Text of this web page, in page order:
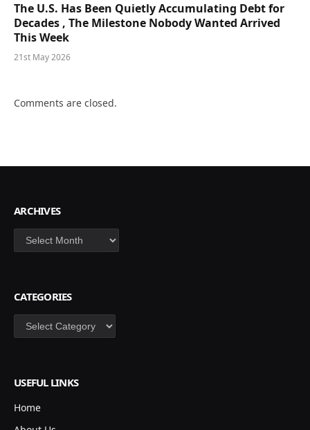
The U.S. Has Been Quietly Accumulating Debt for
Decades , The Milestone Nobody Wanted Arrived
This Week
21st May 2026
Comments are closed.
ARCHIVES
Archives
CATEGORIES
Categories
USEFUL LINKS
Home